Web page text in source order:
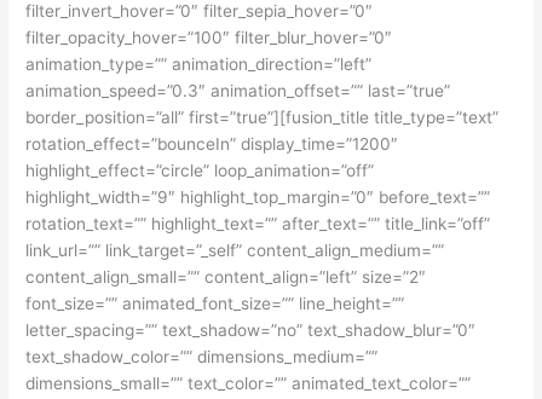
filter_invert_hover=”0″ filter_sepia_hover=”0″
filter_opacity_hover=”100″ filter_blur_hover=”0″
animation_type=”” animation_direction=”left”
animation_speed=”0.3″ animation_offset=”” last=”true”
border_position=”all” first=”true”][fusion_title title_type=”text”
rotation_effect=”bounceIn” display_time=”1200″
highlight_effect=”circle” loop_animation=”off”
highlight_width=”9″ highlight_top_margin=”0″ before_text=””
rotation_text=”” highlight_text=”” after_text=”” title_link=”off”
link_url=”” link_target=”_self” content_align_medium=””
content_align_small=”” content_align=”left” size=”2″
font_size=”” animated_font_size=”” line_height=””
letter_spacing=”” text_shadow=”no” text_shadow_blur=”0″
text_shadow_color=”” dimensions_medium=””
dimensions_small=”” text_color=”” animated_text_color=””